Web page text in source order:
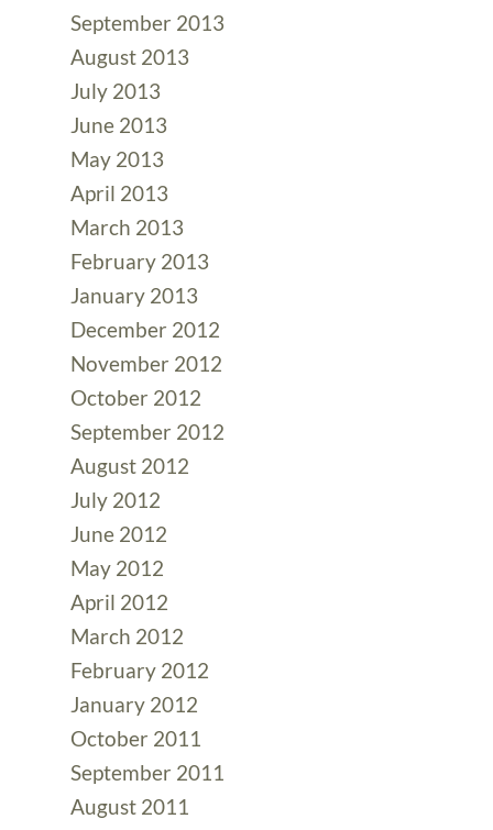
September 2013
August 2013
July 2013
June 2013
May 2013
April 2013
March 2013
February 2013
January 2013
December 2012
November 2012
October 2012
September 2012
August 2012
July 2012
June 2012
May 2012
April 2012
March 2012
February 2012
January 2012
October 2011
September 2011
August 2011